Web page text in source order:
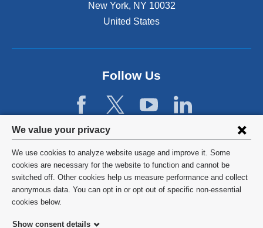
Privacy
settings
and
cookie
consent
We value your privacy
We use cookies to analyze website usage and improve it. Some
cookies are necessary for the website to function and cannot be
switched off. Other cookies help us measure performance and collect
anonymous data. You can opt in or opt out of specific non-essential
cookies below.
Show consent details
New York, NY 10032
United States
Follow Us
©2026 Columbia University
Privacy Policy